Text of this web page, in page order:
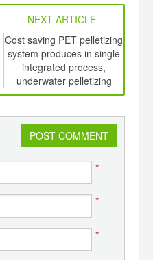
NEXT ARTICLE
Cost saving PET pelletizing
system produces in single
integrated process,
underwater pelletizing
system
POST COMMENT
*
*
*